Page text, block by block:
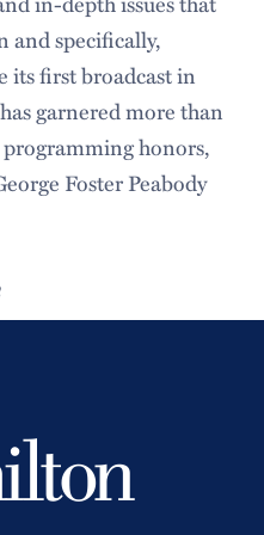
and specifically,
its first broadcast in
garnered more than
honors,
Foster Peabody